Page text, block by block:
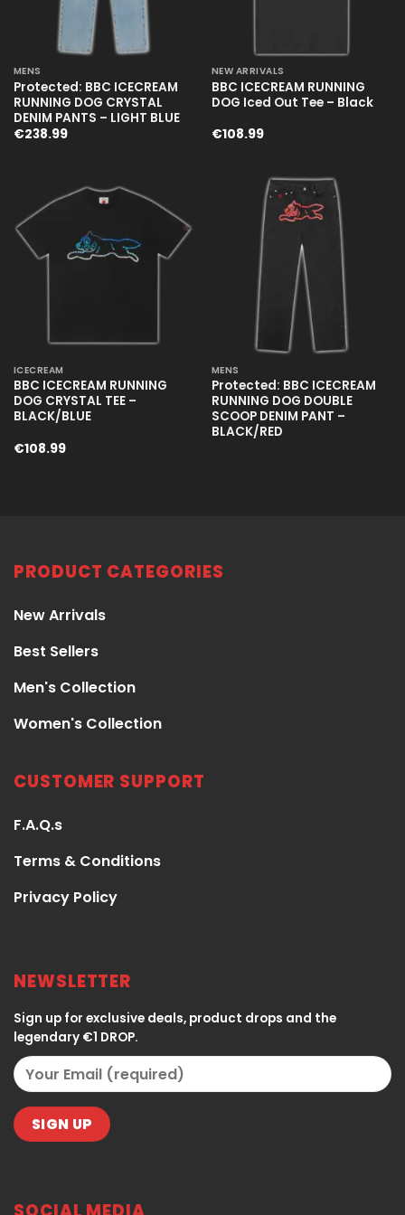
MENS
Protected: BBC ICECREAM
RUNNING DOG CRYSTAL
DENIM PANTS – LIGHT BLUE
€238.99
NEW ARRIVALS
BBC ICECREAM RUNNING
DOG Iced Out Tee – Black
€108.99
ICECREAM
BBC ICECREAM RUNNING
DOG CRYSTAL TEE –
BLACK/BLUE
€108.99
MENS
Protected: BBC ICECREAM
RUNNING DOG DOUBLE
SCOOP DENIM PANT –
BLACK/RED
PRODUCT CATEGORIES
New Arrivals
Best Sellers
Men's Collection
Women's Collection
CUSTOMER SUPPORT
F.A.Q.s
Terms & Conditions
Privacy Policy
NEWSLETTER
Sign up for exclusive deals, product drops and the
legendary €1 DROP.